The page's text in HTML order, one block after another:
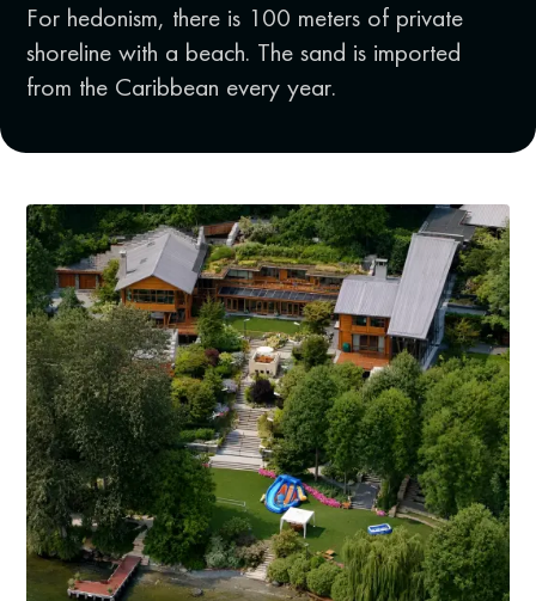
For hedonism, there is 100 meters of private
shoreline with a beach. The sand is imported
from the Caribbean every year.